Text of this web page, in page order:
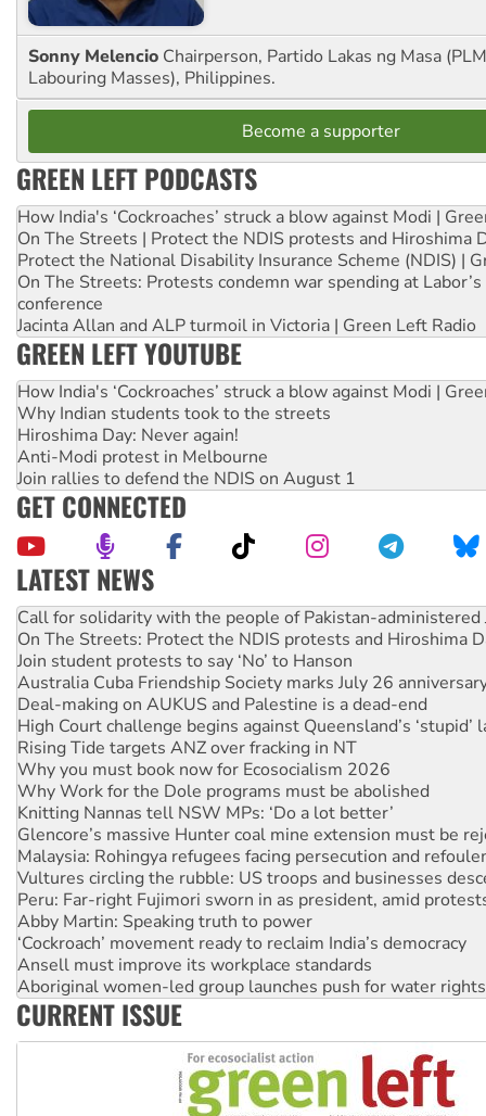
Sonny Melencio Chairperson, Partido Lakas ng Masa
Labouring Masses), Philippines.
Become a supporter
GREEN LEFT PODCASTS
How India's ‘Cockroaches’ struck a blow against Modi |
On The Streets | Protect the NDIS protests and Hiroshima
Protect the National Disability Insurance Scheme (NDIS) |
On The Streets: Protests condemn war spending at
conference
Jacinta Allan and ALP turmoil in Victoria | Green Left Radio
GREEN LEFT YOUTUBE
How India's ‘Cockroaches’ struck a blow against Modi |
Why Indian students took to the streets
Hiroshima Day: Never again!
Anti-Modi protest in Melbourne
Join rallies to defend the NDIS on August 1
GET CONNECTED
LATEST NEWS
Green Left Show #89: How India's ‘Cockroaches’ struck a
Call for solidarity with the people of Pakistan-administered
On The Streets: Protect the NDIS protests and Hiroshima
Join student protests to say ‘No’ to Hanson
Australia Cuba Friendship Society marks July 26
Deal-making on AUKUS and Palestine is a dead-end
High Court challenge begins against Queensland’s ‘stupid’
Rising Tide targets ANZ over fracking in NT
Why you must book now for Ecosocialism 2026
Why Work for the Dole programs must be abolished
Knitting Nannas tell NSW MPs: ‘Do a lot better’
Glencore’s massive Hunter coal mine extension must be
Malaysia: Rohingya refugees facing persecution and
Vultures circling the rubble: US troops and businesses
Peru: Far-right Fujimori sworn in as president, amid
Abby Martin: Speaking truth to power
‘Cockroach’ movement ready to reclaim India’s democracy
Ansell must improve its workplace standards
Aboriginal women-led group launches push for water rights
United States: Trump prepares to reject midterm election
CURRENT ISSUE